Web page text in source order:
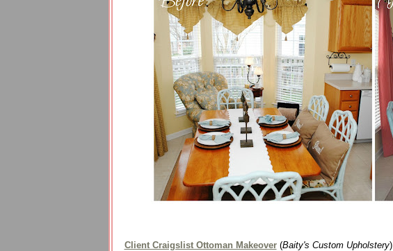
Client Craigslist Ottoman Makeover(Baity's Custom Upholstery)